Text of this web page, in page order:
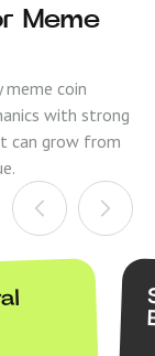
Meme
meme coin
with strong
can grow from